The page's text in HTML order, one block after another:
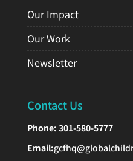
Our Impact
Our Work
Newsletter
Contact Us
Phone: 301-580-5777
Email: